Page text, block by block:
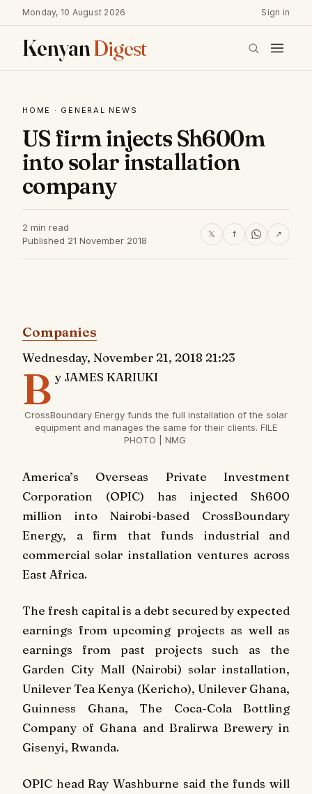
Monday, 10 August 2026 Sign in
KenyanDigest
HOME · GENERAL NEWS
US firm injects Sh600m
into solar installation
company
2 min read
Published 21 November 2018
𝕏 f ↗
Companies
Wednesday, November 21, 2018 21:23
B y JAMES KARIUKI
CrossBoundary Energy funds the full installation of the solar
equipment and manages the same for their clients. FILE
PHOTO | NMG
America’s Overseas Private Investment
Corporation (OPIC) has injected Sh600
million into Nairobi-based CrossBoundary
Energy, a firm that funds industrial and
commercial solar installation ventures across
East Africa.
The fresh capital is a debt secured by expected
earnings from upcoming projects as well as
earnings from past projects such as the
Garden City Mall (Nairobi) solar installation,
Unilever Tea Kenya (Kericho), Unilever Ghana,
Guinness Ghana, The Coca-Cola Bottling
Company of Ghana and Bralirwa Brewery in
Gisenyi, Rwanda.
OPIC head Ray Washburne said the funds will